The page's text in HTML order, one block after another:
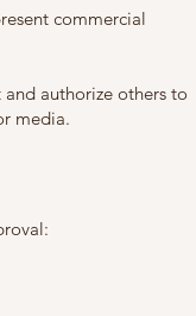
commercial
authorize others to
media.